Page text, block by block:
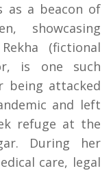
as a beacon of
showcasing
(fictional
is one such
being attacked
and left
refuge at the
During her
care, legal